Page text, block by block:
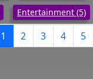
Entertainment (5)
1 2 3 4 5